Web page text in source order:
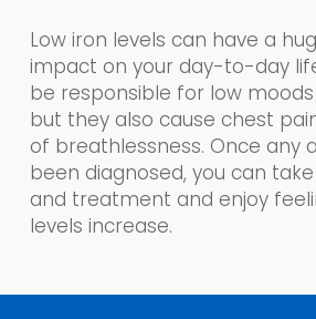
Low iron levels can have a
impact on your day-to-day
be responsible for low
but they also cause chest
of breathlessness. Once any
been diagnosed, you can
and treatment and enjoy
levels increase.